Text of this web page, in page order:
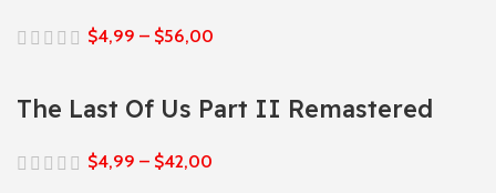
$4,99 – $56,00
The Last Of Us Part II Remastered
$4,99 – $42,00